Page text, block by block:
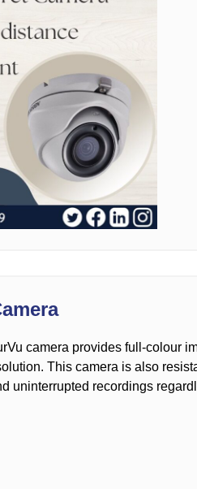
camera provides full-colour
This camera is also
uninterrupted recordings